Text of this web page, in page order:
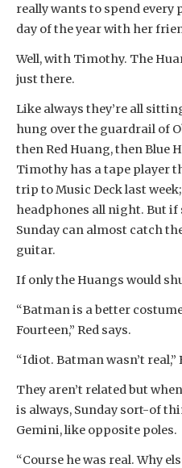
really wants to spend every
day of the year with her
Well, with Timothy. The
just there.
Like always they’re all
hung over the guardrail of
then Red Huang, then Blue
Timothy has a tape player
trip to Music Deck last
headphones all night. But if
Sunday can almost catch
guitar.
If only the Huangs would
“Batman is a better
Fourteen,” Red says.
“Idiot. Batman wasn’t real,”
They aren’t related but
is always, Sunday sort-of
Gemini, like opposite poles.
“Course he was real. Why